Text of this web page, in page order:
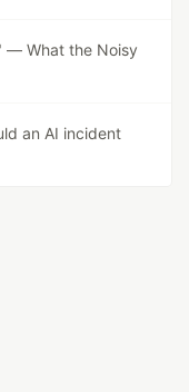
— What the Noisy
an AI incident